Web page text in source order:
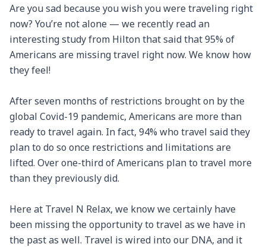
Are you sad because you wish you were traveling right
now? You’re not alone — we recently read an
interesting study from Hilton that said that 95% of
Americans are missing travel right now. We know how
they feel!
After seven months of restrictions brought on by the
global Covid-19 pandemic, Americans are more than
ready to travel again. In fact, 94% who travel said they
plan to do so once restrictions and limitations are
lifted. Over one-third of Americans plan to travel more
than they previously did.
Here at Travel N Relax, we know we certainly have
been missing the opportunity to travel as we have in
the past as well. Travel is wired into our DNA, and it